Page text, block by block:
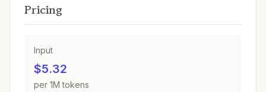
Pricing
Input
$5.32
per 1M tokens